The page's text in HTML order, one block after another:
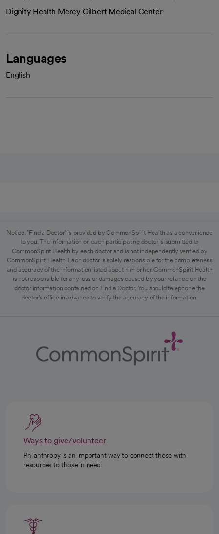
Dignity Health Mercy Gilbert Medical Center
Languages
English
Notice: "Find a Doctor" is provided by CommonSpirit Health as a convenience
to you. The information on each participating doctor is submitted to
CommonSpirit Health by each doctor and is not independently verified by
CommonSpirit Health. Each doctor is solely responsible for the completeness
and accuracy of the information listed about him or her. CommonSpirit Health
is not responsible for any loss or damages caused by your reliance on the
doctor information contained on Find a Doctor. You should telephone the
doctor's office in advance to verify the accuracy of the information.
Ways to give/volunteer
Philanthropy is an important way to connect those with
resources to those in need.